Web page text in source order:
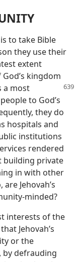
to take Bible
they use their
extent
kingdom
a most
to God’s
they do
hospitals and
institutions
rendered
building private
in with other
Jehovah’s
minded?
interests of the
Jehovah’s
or the
by defrauding